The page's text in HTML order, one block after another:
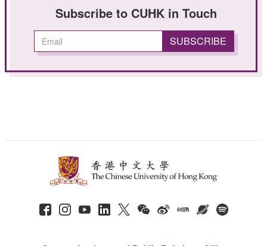
Subscribe to CUHK in Touch